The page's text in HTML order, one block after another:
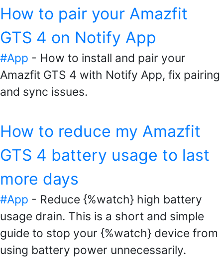
How to pair your Amazfit
GTS 4 on Notify App
#App - How to install and pair your
Amazfit GTS 4 with Notify App, fix pairing
and sync issues.
How to reduce my Amazfit
GTS 4 battery usage to last
more days
#App - Reduce {%watch} high battery
usage drain. This is a short and simple
guide to stop your {%watch} device from
using battery power unnecessarily.